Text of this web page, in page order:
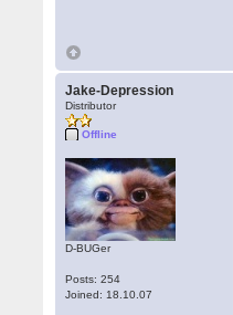
Jake-Depression
Distributor
Offline
D-BUGer
Posts: 254
Joined: 18.10.07